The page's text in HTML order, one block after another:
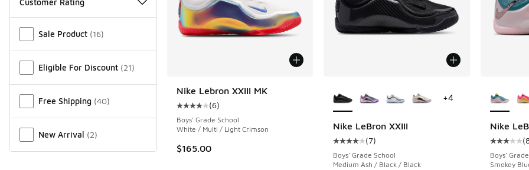
Sale Product (16)
Eligible For Discount (21)
Free Shipping (40)
New Arrival (2)
Nike Lebron XXIII MK
Average customer rating - [4 out of 5 stars], 6 reviews
(6)
Boys' Grade School
White / Multi / Light Crimson
$165.00
Nike LeBron XXIII
Average customer rating - [4 out of 5 stars],
(7)
Boys' Grade School
Medium Ash / Black / Black
+4
Nike
(
Boys'
Smokey